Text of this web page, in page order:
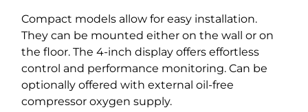
Compact models allow for easy installation.
They can be mounted either on the wall or on
the floor. The 4-inch display offers effortless
control and performance monitoring. Can be
optionally offered with external oil-free
compressor oxygen supply.